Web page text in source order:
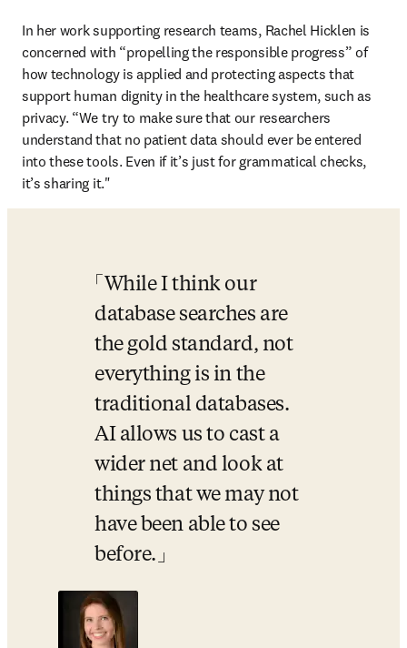
In her work supporting research teams, Rachel Hicklen is
concerned with “propelling the responsible progress” of
how technology is applied and protecting aspects that
support human dignity in the healthcare system, such as
privacy. “We try to make sure that our researchers
understand that no patient data should ever be entered
into these tools. Even if it’s just for grammatical checks,
it’s sharing it."
While I think our
database searches are
the gold standard, not
everything is in the
traditional databases.
AI allows us to cast a
wider net and look at
things that we may not
have been able to see
before.